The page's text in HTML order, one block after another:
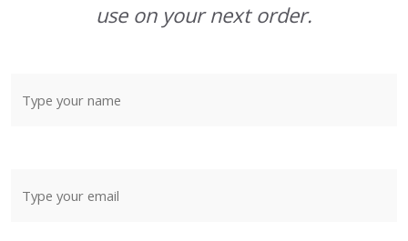
use on your next order.